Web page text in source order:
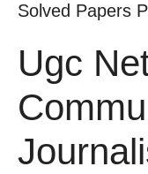
Solved Papers
Ugc